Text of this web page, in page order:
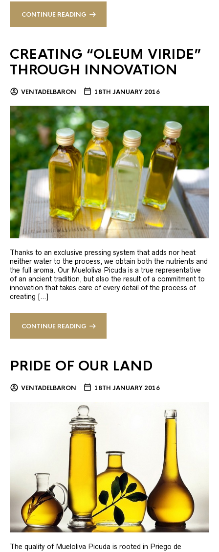
CONTINUE READING
CREATING “OLEUM VIRIDE”
THROUGH INNOVATION
VENTADELBARON 18TH JANUARY 2016
Thanks to an exclusive pressing system that adds nor heat
neither water to the process, we obtain both the nutrients and
the full aroma. Our Mueloliva Picuda is a true representative
of an ancient tradition, but also the result of a commitment to
innovation that takes care of every detail of the process of
creating […]
CONTINUE READING
PRIDE OF OUR LAND
VENTADELBARON 18TH JANUARY 2016
The quality of Mueloliva Picuda is rooted in Priego de